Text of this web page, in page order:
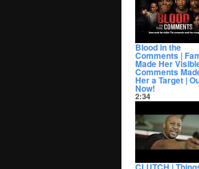
Blood in the
Comments |
Made Her
Comments
Her a Target |
Now!
2:34
Tubi
» https://bit.ly/
Azariyah, a rising
content creator